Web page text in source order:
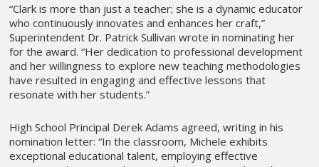
“Clark is more than just a teacher; she is a dynamic educator
who continuously innovates and enhances her craft,”
Superintendent Dr. Patrick Sullivan wrote in nominating her
for the award. “Her dedication to professional development
and her willingness to explore new teaching methodologies
have resulted in engaging and effective lessons that
resonate with her students.”
High School Principal Derek Adams agreed, writing in his
nomination letter: “In the classroom, Michele exhibits
exceptional educational talent, employing effective